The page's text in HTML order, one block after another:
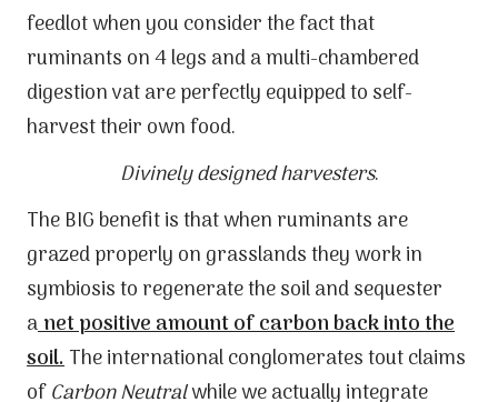
feedlot when you consider the fact that
ruminants on 4 legs and a multi-chambered
digestion vat are perfectly equipped to self-
harvest their own food.
Divinely designed harvesters.
The BIG benefit is that when ruminants are
grazed properly on grasslands they work in
symbiosis to regenerate the soil and sequester
anet positive amount of carbon back into the
soil.The international conglomerates tout claims
ofCarbon Neutralwhile we actually integrate